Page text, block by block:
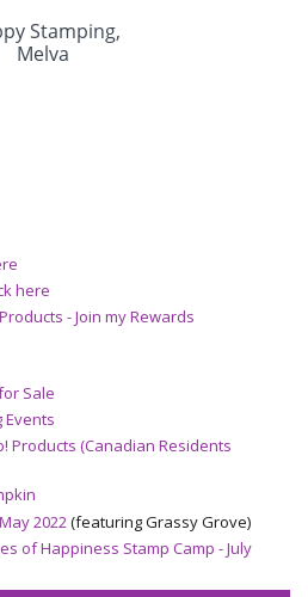
here
- Join my Rewards
Sale
Events
Products (Canadian Residents
2022(featuring Grassy Grove)
of Happiness Stamp Camp - July